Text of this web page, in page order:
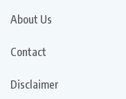
About Us
Contact
Disclaimer